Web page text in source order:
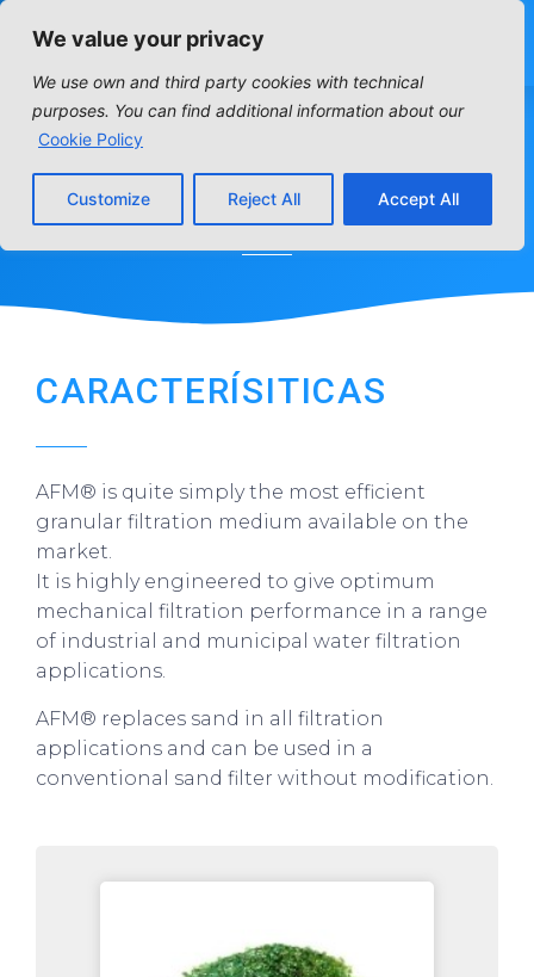
We value your privacy
We use own and third party cookies with technical
purposes. You can find additional information about our
Cookie Policy
Customize Reject All Accept All
Home»Distribution articles» Residencial»AFM media
CARACTERÍSITICAS
AFM® is quite simply the most efficient
granular filtration medium available on the
market.
It is highly engineered to give optimum
mechanical filtration performance in a range
of industrial and municipal water filtration
applications.
AFM® replaces sand in all filtration
applications and can be used in a
conventional sand filter without modification.